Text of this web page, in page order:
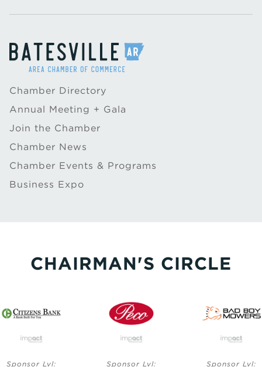
Chamber Directory
Annual Meeting + Gala
Join the Chamber
Chamber News
Chamber Events & Programs
Business Expo
CHAIRMAN'S CIRCLE
Sponsor Lvl: Sponsor Lvl: Sponsor Lvl: